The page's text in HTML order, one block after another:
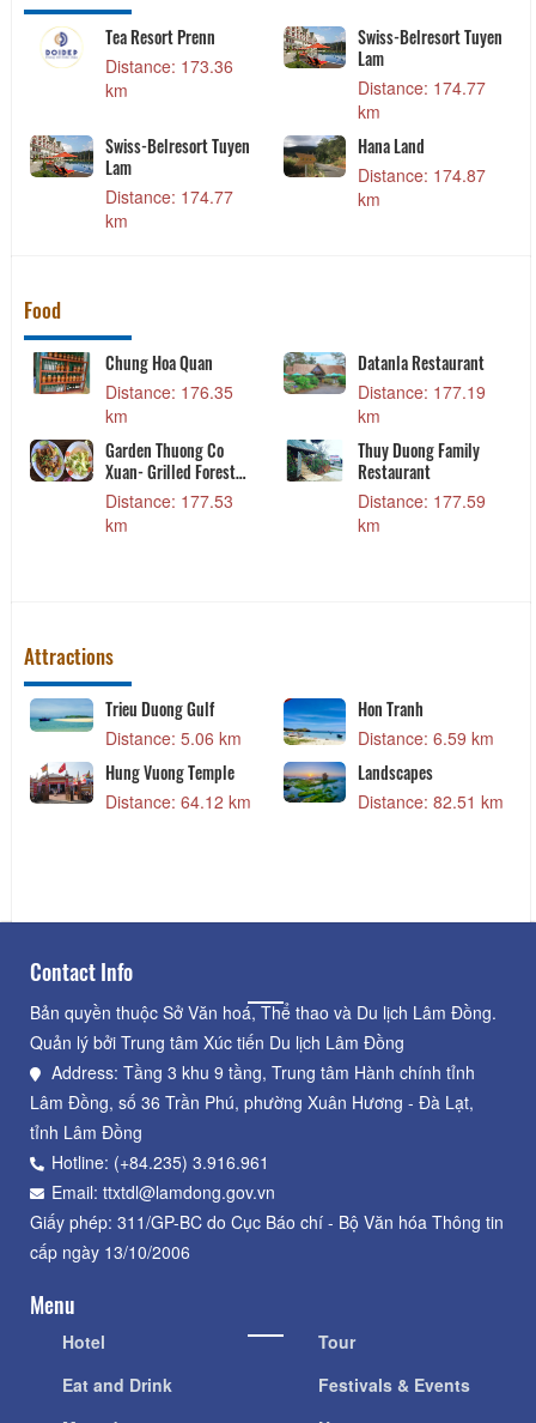
Kiều Tea Resort Prenn
Distance: 173.36
Swiss-
Distance:
Swiss-Belresort Tuyen
Distance: 174.77
Distance:
Food
Chung Hoa Quan
Distance: 176.35
Datanla Restaurant
Distance: 177.19
Garden Thuong Co
Xuan- Grilled Forest
Meat
Distance: 177.53
Thuy Duong Family
Restaurant
Distance: 177.59
Attractions
Trieu Duong Gulf
Distance: 5.06 km
Hon Tranh
Distance: 6.59 km
Hung Vuong Temple
Distance: 64.12 km
Landscapes
Distance: 82.51 km
Contact Info
Bản quyền thuộc Sở Văn hoá, Thể thao và Du lịch Lâm Đồng.
Quản lý bởi Trung tâm Xúc tiến Du lịch Lâm Đồng
Address: Tầng 3 khu 9 tầng, Trung tâm Hành chính tỉnh
Lâm Đồng, số 36 Trần Phú, phường Xuân Hương - Đà Lạt,
tỉnh Lâm Đồng
Hotline: (+84.235) 3.916.961
Email: ttxtdl@lamdong.gov.vn
Giấy phép: 311/GP-BC do Cục Báo chí - Bộ Văn hóa Thông tin
cấp ngày 13/10/2006
Menu
Hotel
Eat and Drink
Tour
Festivals & Events